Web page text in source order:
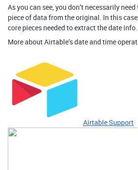
As you can see, you don’t necessarily
piece of data from the original. In this
core pieces needed to extract the date info.
More about Airtable’s date and time
Airtable Support